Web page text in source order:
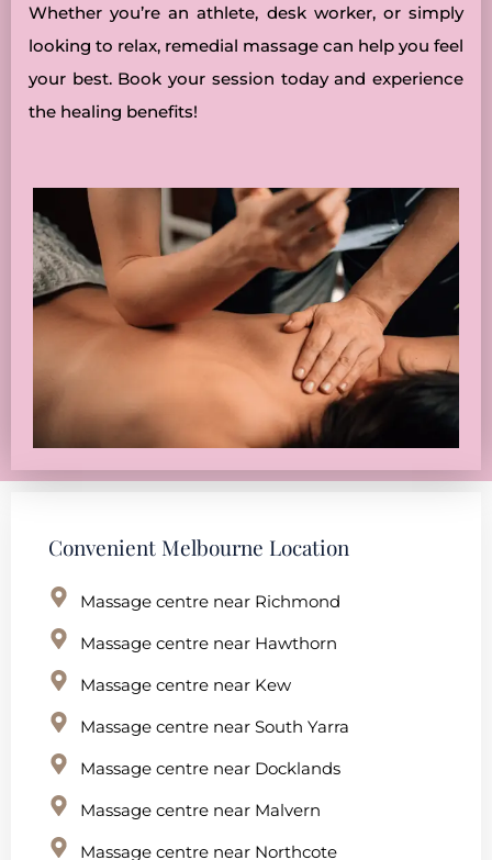
Whether you’re an athlete, desk worker, or simply
looking to relax, remedial massage can help you feel
your best. Book your session today and experience
the healing benefits!
Convenient Melbourne Location
Massage centre near Richmond
Massage centre near Hawthorn
Massage centre near Kew
Massage centre near South Yarra
Massage centre near Docklands
Massage centre near Malvern
Massage centre near Northcote